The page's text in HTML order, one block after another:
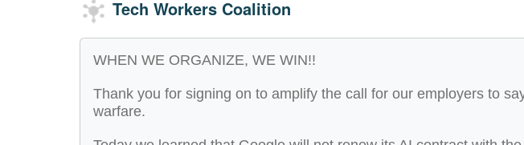
Tech Workers Coalition
WHEN WE ORGANIZE, WE WIN!!
Thank you for signing on to amplify the call for our employers to
warfare.